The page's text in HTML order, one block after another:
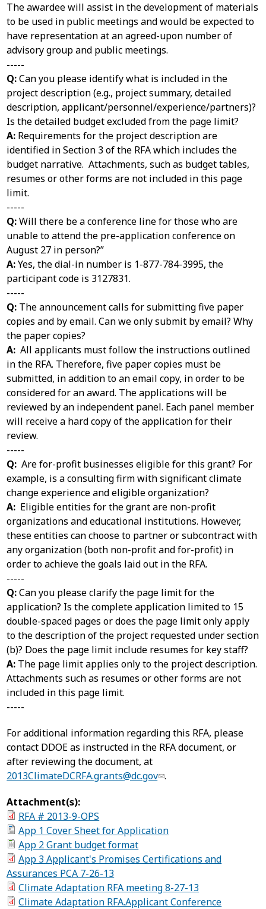
The awardee will assist in the development of materials
to be used in public meetings and would be expected to
have representation at an agreed-upon number of
advisory group and public meetings.
-----
Q:Can you please identify what is included in the
project description (e.g., project summary, detailed
description, applicant/personnel/experience/partners)?
Is the detailed budget excluded from the page limit?
A: Requirements for the project description are
identified in Section 3 of the RFA which includes the
budget narrative. Attachments, such as budget tables,
resumes or other forms are not included in this page
limit.
-----
Q:Will there be a conference line for those who are
unable to attend the pre-application conference on
August 27 in person?”
A:Yes, the dial-in number is 1-877-784-3995, the
participant code is 3127831.
-----
Q: The announcement calls for submitting five paper
copies and by email. Can we only submit by email? Why
the paper copies?
A: All applicants must follow the instructions outlined
in the RFA. Therefore, five paper copies must be
submitted, in addition to an email copy, in order to be
considered for an award. The applications will be
reviewed by an independent panel. Each panel member
will receive a hard copy of the application for their
review.
-----
Q:Are for-profit businesses eligible for this grant? For
example, is a consulting firm with significant climate
change experience and eligible organization?
A: Eligible entities for the grant are non-profit
organizations and educational institutions. However,
these entities can choose to partner or subcontract with
any organization (both non-profit and for-profit) in
order to achieve the goals laid out in the RFA.
-----
Q:Can you please clarify the page limit for the
application? Is the complete application limited to 15
double-spaced pages or does the page limit only apply
to the description of the project requested under section
(b)? Does the page limit include resumes for key staff?
A: The page limit applies only to the project description.
Attachments such as resumes or other forms are not
included in this page limit.
-----
For additional information regarding this RFA, please
contact DDOE as instructed in the RFA document, or
after reviewing the document, at
2013ClimateDCRFA.grants@dc.gov .
Attachment(s):
RFA # 2013-9-OPS
App 1 Cover Sheet for Application
App 2 Grant budget format
App 3 Applicant's Promises Certifications and
Assurances PCA 7-26-13
Climate Adaptation RFA meeting 8-27-13
Climate Adaptation RFA.Applicant Conference